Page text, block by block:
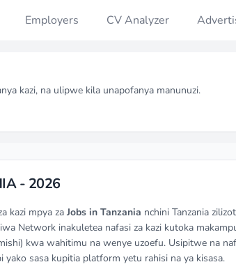
Employers CV Analyzer
kazi, na ulipwe kila unapofanya manunuzi.
- 2026
kazi mpya za Jobs in Tanzania nchini Tanzania
Network inakuletea nafasi za kazi kutoka
kwa wahitimu na wenye uzoefu. Usipitwe na
yako sasa kupitia platform yetu rahisi na ya kisasa.